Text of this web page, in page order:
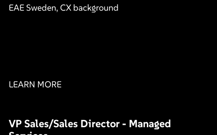
EAE Sweden, CX background
LEARN MORE
VP Sales/Sales Director - Managed